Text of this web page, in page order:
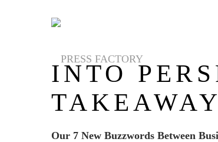
INTO
Our 7 New Buzzwords Between